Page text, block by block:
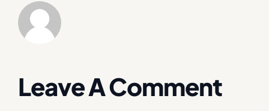
Leave A Comment